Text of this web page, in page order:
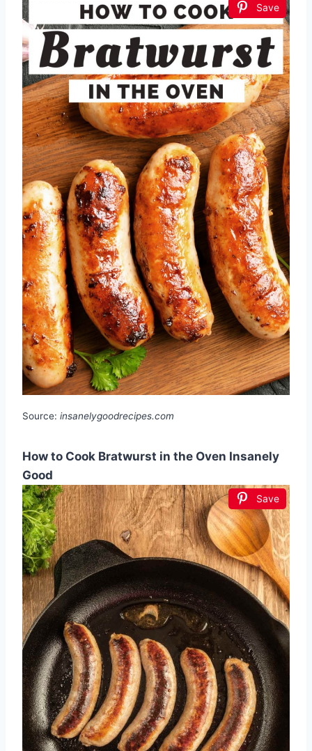
Save
Source: insanelygoodrecipes.com
How to Cook Bratwurst in the Oven Insanely
Good
Save